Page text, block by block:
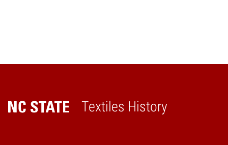
Textiles History
Home